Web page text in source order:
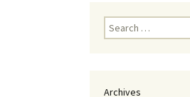
Search
for:
Archives